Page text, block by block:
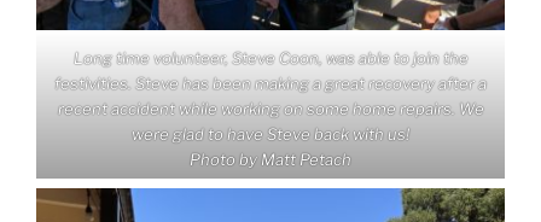
Long time volunteer, Steve Coon, was able to join the
festivities. Steve has been making a great recovery after a
recent accident while working on some home repairs. We
were glad to have Steve back with us!
Photo by Matt Petach